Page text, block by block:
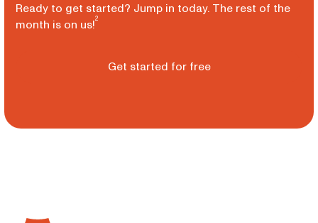
Ready to get started? Jump in today. The rest of the
month is on us!2
Get started for free